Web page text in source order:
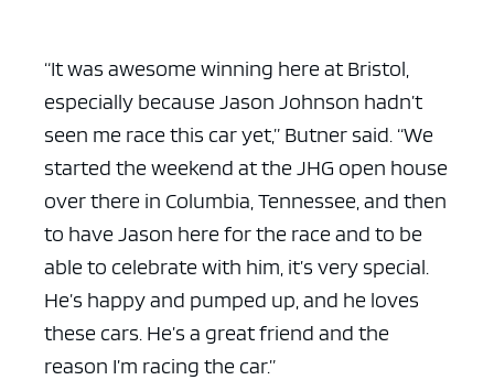
“It was awesome winning here at Bristol,
especially because Jason Johnson hadn’t
seen me race this car yet,” Butner said. “We
started the weekend at the JHG open house
over there in Columbia, Tennessee, and then
to have Jason here for the race and to be
able to celebrate with him, it’s very special.
He’s happy and pumped up, and he loves
these cars. He’s a great friend and the
reason I’m racing the car.”